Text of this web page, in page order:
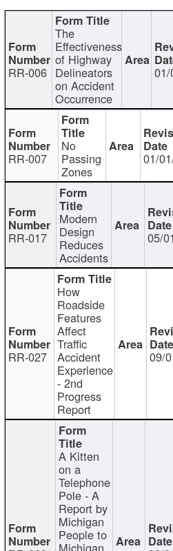
RR-006
The
Effectiveness
of Highway
Delineators
on Accident
Occurrence
01/
RR-007
No
Passing
Zones
01/
RR-017
Modern
Design
Reduces
Accidents
05/
RR-027
How
Roadside
Features
Affect
Traffic
Accident
Experience
- 2nd
Progress
Report
09/
A Kitten
on a
Telephone
Pole - A
Report by
Michigan
People to
Michigan